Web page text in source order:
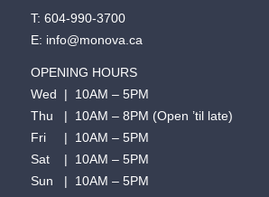
T: 604-990-3700
E: info@monova.ca
OPENING HOURS
Wed | 10AM – 5PM
Thu | 10AM – 8PM (Open ’til late)
Fri | 10AM – 5PM
Sat | 10AM – 5PM
Sun | 10AM – 5PM